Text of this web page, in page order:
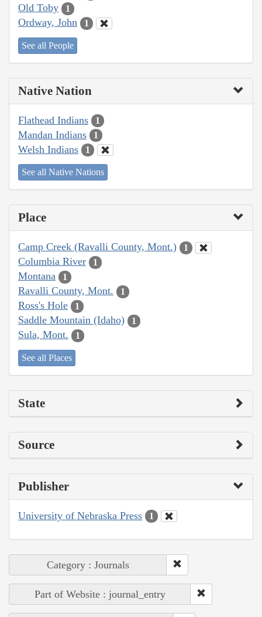
Old Toby 1
Ordway, John 1
See all People
Native Nation
Flathead Indians 1
Mandan Indians 1
Welsh Indians 1
See all Native Nations
Place
Camp Creek (Ravalli County, Mont.) 1
Columbia River 1
Montana 1
Ravalli County, Mont. 1
Ross's Hole 1
Saddle Mountain (Idaho) 1
Sula, Mont. 1
See all Places
State
Source
Publisher
University of Nebraska Press 1
Category : Journals
Part of Website : journal_entry